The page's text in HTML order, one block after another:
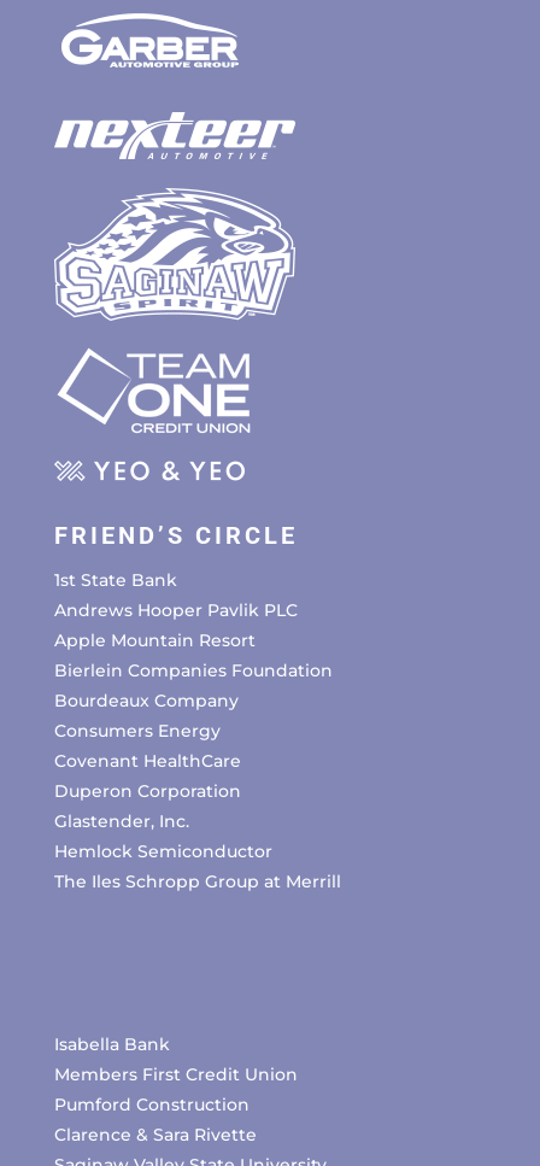
FRIEND’S CIRCLE
1st State Bank
Andrews Hooper Pavlik PLC
Apple Mountain Resort
Bierlein Companies Foundation
Bourdeaux Company
Consumers Energy
Covenant HealthCare
Duperon Corporation
Glastender, Inc.
Hemlock Semiconductor
The Iles Schropp Group at Merrill
Isabella Bank
Members First Credit Union
Pumford Construction
Clarence & Sara Rivette